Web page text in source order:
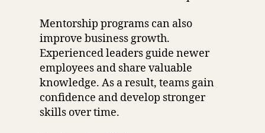
Mentorship programs can also
improve business growth.
Experienced leaders guide newer
employees and share valuable
knowledge. As a result, teams gain
confidence and develop stronger
skills over time.